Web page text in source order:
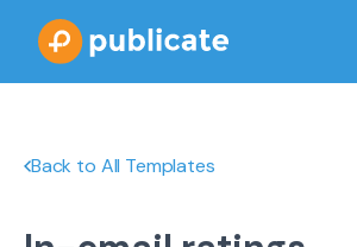
Back to All Templates